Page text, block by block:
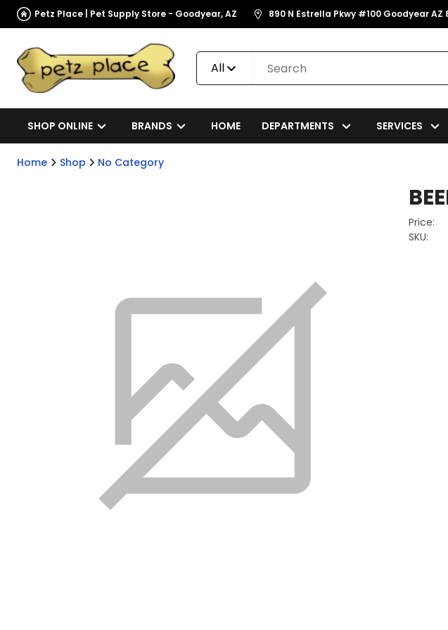
Petz Place | Pet Supply Store - Goodyear, AZ 890 N Estrella Pkwy #100 Goodyear AZ
All
SHOP ONLINE BRANDS HOME DEPARTMENTS SERVICES
Home Shop No Category
Price:
SKU: